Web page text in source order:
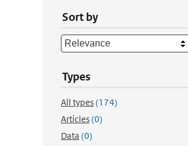
Sort by
Types
All types(174)
Articles(0)
Data (0)